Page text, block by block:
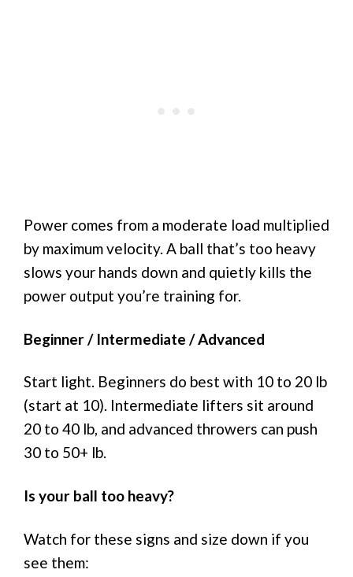
Power comes from a moderate load multiplied
by maximum velocity. A ball that’s too heavy
slows your hands down and quietly kills the
power output you’re training for.
Beginner / Intermediate / Advanced
Start light. Beginners do best with 10 to 20 lb
(start at 10). Intermediate lifters sit around
20 to 40 lb, and advanced throwers can push
30 to 50+ lb.
Is your ball too heavy?
Watch for these signs and size down if you
see them: